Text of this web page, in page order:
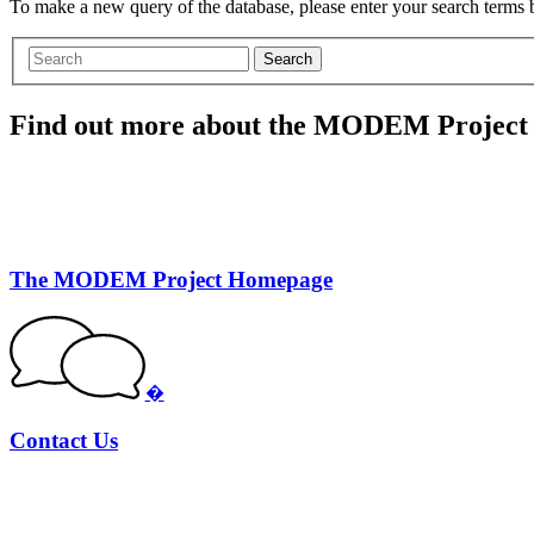
To make a new query of the database, please enter your search terms
Search
Find out more about the MODEM Project
The MODEM Project Homepage
�
Contact Us